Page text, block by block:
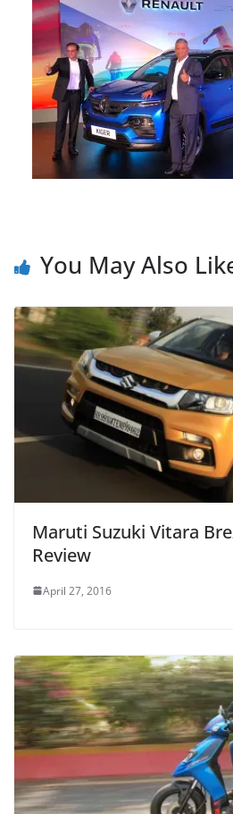
You May Also
Maruti Suzuki Vitara
Review
April 27, 2016